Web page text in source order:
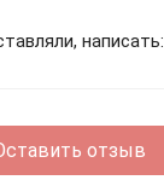
написать:
отзыв